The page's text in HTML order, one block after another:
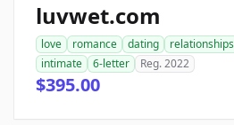
luvwet.com
love romance dating relationships
intimate
6-letter Reg. 2022
$395.00